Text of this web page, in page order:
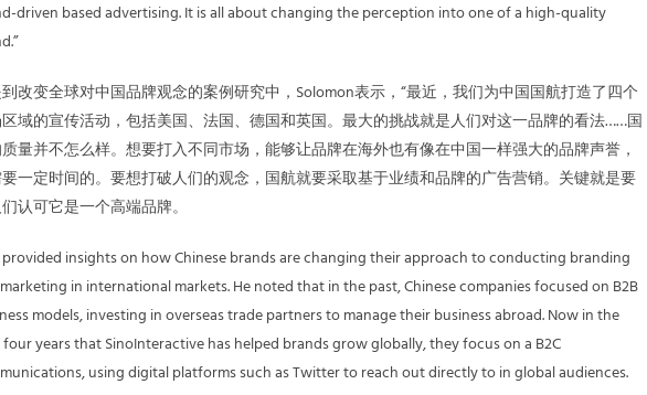
driven based advertising. It is all about changing the perception into one of a high-quality
改变全球对中国品牌观念的案例研究中，Solomon表示，“最近，我们为中国国航打造了四个
域的宣传活动，包括美国、法国、德国和英国。最大的挑战就是人们对这一品牌的看法……国
量并不怎么样。想要打入不同市场，能够让品牌在海外也有像在中国一样强大的品牌声誉，
一定时间的。要想打破人们的观念，国航就要采取基于业绩和品牌的广告营销。关键就是要
认可它是一个高端品牌。
insights on how Chinese brands are changing their approach to conducting branding
in international markets. He noted that in the past, Chinese companies focused on B2B
models, investing in overseas trade partners to manage their business abroad. Now in the
years that SinoInteractive has helped brands grow globally, they focus on a B2C
using digital platforms such as Twitter to reach out directly to in global audiences.